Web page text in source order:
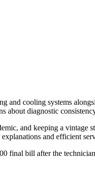
and cooling systems
about diagnostic
and keeping a vintage
and efficient
final bill after the